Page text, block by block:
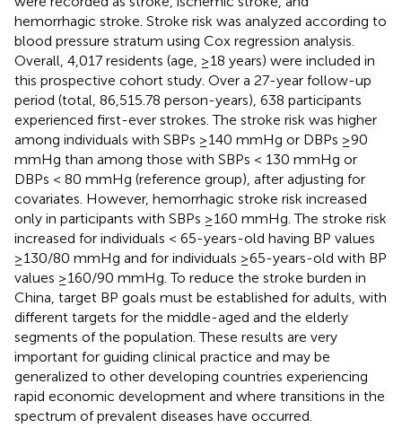
hemorrhagic stroke. Stroke risk was analyzed according to
blood pressure stratum using Cox regression analysis.
Overall, 4,017 residents (age, ≥18 years) were included in
this prospective cohort study. Over a 27-year follow-up
period (total, 86,515.78 person-years), 638 participants
experienced first-ever strokes. The stroke risk was higher
among individuals with SBPs ≥140 mmHg or DBPs ≥90
mmHg than among those with SBPs < 130 mmHg or
DBPs < 80 mmHg (reference group), after adjusting for
covariates. However, hemorrhagic stroke risk increased
only in participants with SBPs ≥160 mmHg. The stroke risk
increased for individuals < 65-years-old having BP values
≥130/80 mmHg and for individuals ≥65-years-old with BP
values ≥160/90 mmHg. To reduce the stroke burden in
China, target BP goals must be established for adults, with
different targets for the middle-aged and the elderly
segments of the population. These results are very
important for guiding clinical practice and may be
generalized to other developing countries experiencing
rapid economic development and where transitions in the
spectrum of prevalent diseases have occurred.